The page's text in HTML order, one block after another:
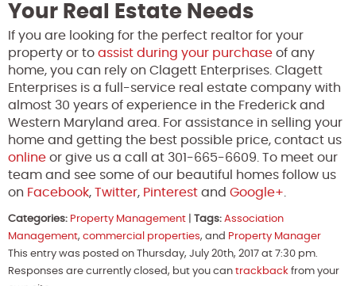
Your Real Estate Needs
If you are looking for the perfect realtor for your
property or to assist during your purchase of any
home, you can rely on Clagett Enterprises. Clagett
Enterprises is a full-service real estate company with
almost 30 years of experience in the Frederick and
Western Maryland area. For assistance in selling your
home and getting the best possible price, contact us
online or give us a call at 301-665-6609. To meet our
team and see some of our beautiful homes follow us
on Facebook, Twitter, Pinterest and Google+
Categories: Property Management Tags: Association
Management, commercial properties, and Property Manager
This entry was posted on Thursday, July 20th, 2017 at 7:30 pm.
Responses are currently closed, but you can trackback from your